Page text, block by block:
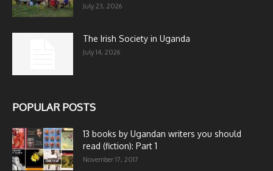
July 23, 2026
The Irish Society in Uganda
July 14, 2026
POPULAR POSTS
13 books by Ugandan writers you should
read (fiction): Part 1
November 17, 2017